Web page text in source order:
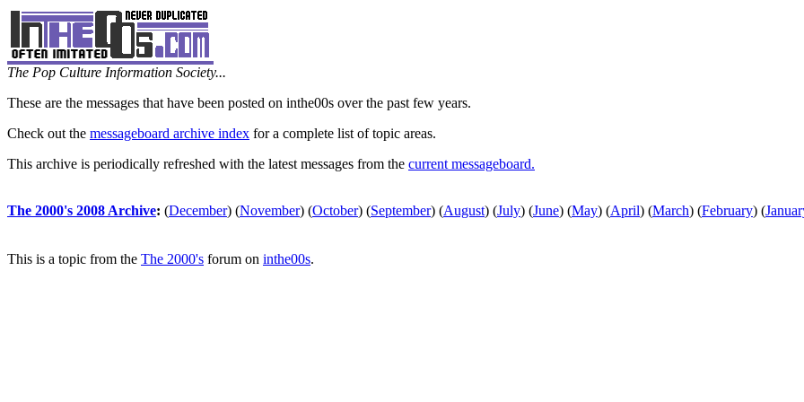
The Pop Culture Information Society...
These are the messages that have been posted on inthe00s over the past few years.
Check out the messageboard archive index for a complete list of topic areas.
This archive is periodically refreshed with the latest messages from the current messageboard.
The 2000's 2008 Archive: (December) (November) (October) (September) (August) (July) (June) (May) (April) (March) (February) (
This is a topic from the The 2000's forum on inthe00s.